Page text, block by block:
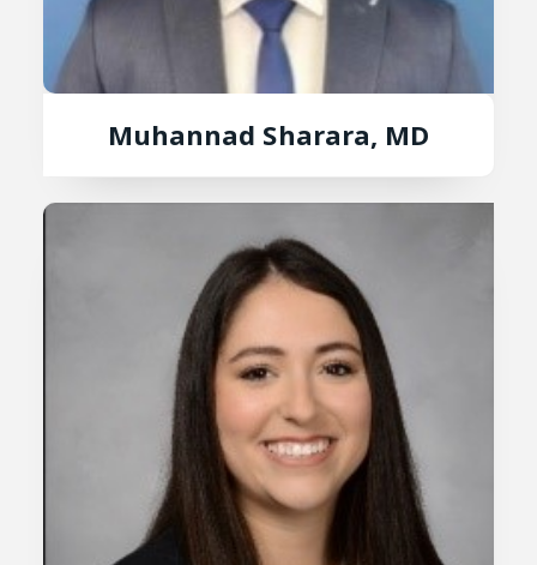
Muhannad Sharara, MD